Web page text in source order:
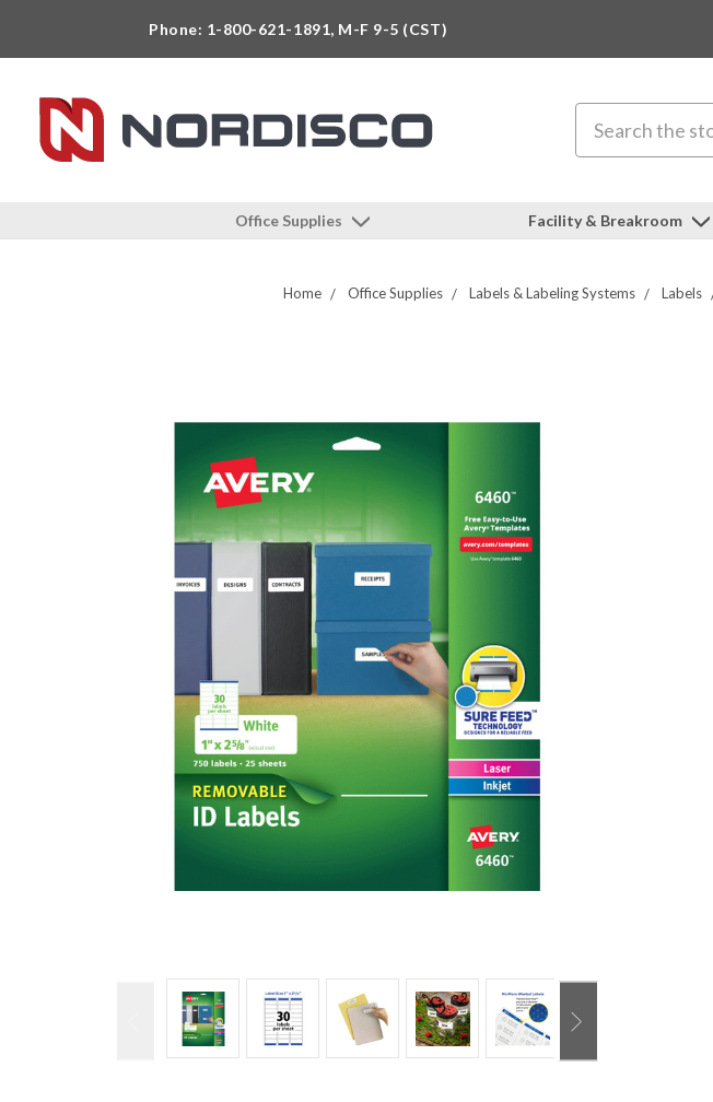
Phone: 1-800-621-1891, M-F 9-5 (CST)
Office Supplies Facility & Breakroom
Home Office Supplies Labels & Labeling Systems Labels